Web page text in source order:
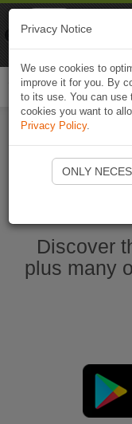
Ouvrir
Discover
plus many
Privacy Notice
We use cookies to
improve it for you. By
to its use. You can use
cookies you want to
Privacy Policy.
ONLY
Naviki